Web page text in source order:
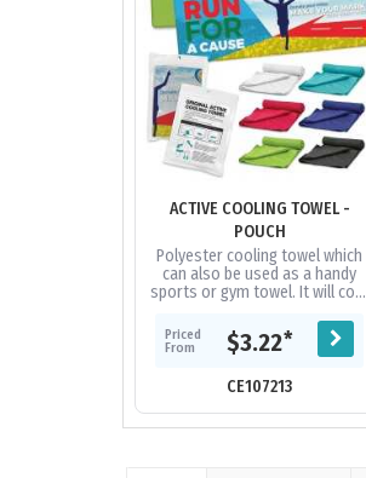
ACTIVE COOLING TOWEL -
POUCH
Polyester cooling towel which
can also be used as a handy
sports or gym towel. It will cool
outdoor temperature in...
Priced
From
$3.22*
CE107213